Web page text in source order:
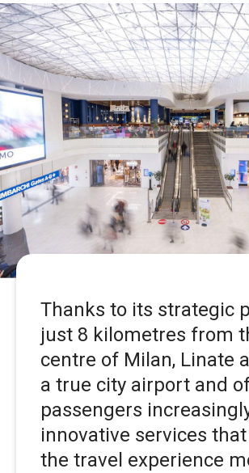
Thanks to its strategic
just 8 kilometres from
centre of Milan, Linate
a true city airport and
passengers
innovative services
the travel experience